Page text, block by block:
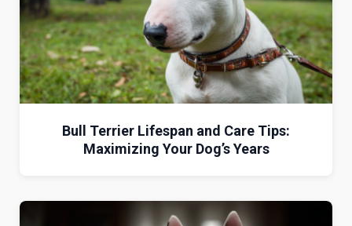
Bull Terrier Lifespan and Care Tips:
Maximizing Your Dog’s Years